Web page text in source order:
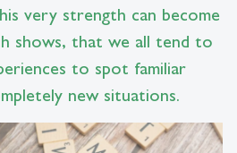
very strength can become
shows, that we all tend to
to spot familiar
new situations.